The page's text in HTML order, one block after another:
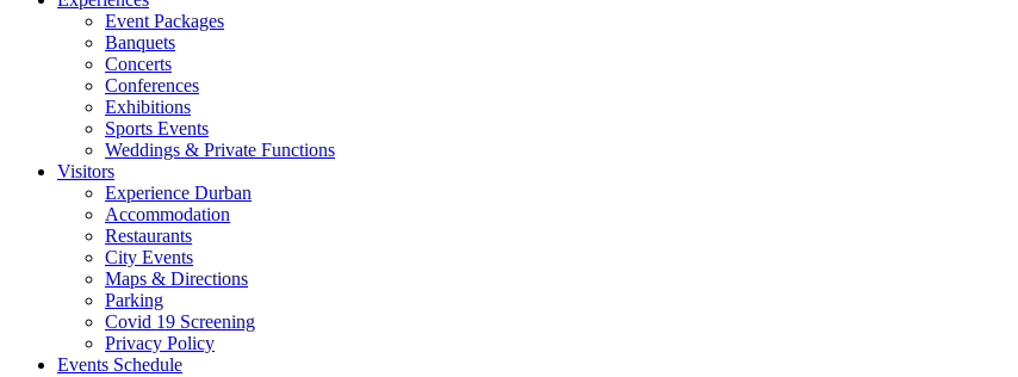
Event Packages
Banquets
Concerts
Conferences
Exhibitions
Sports Events
Weddings & Private Functions
Visitors
Experience Durban
Accommodation
Restaurants
City Events
Maps & Directions
Parking
Covid 19 Screening
Privacy Policy
Events Schedule